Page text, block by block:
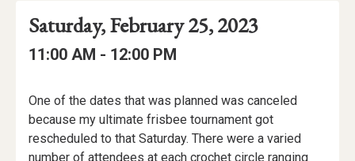
Event
Details
Event
Date
Event
Date:
Saturday, February 25, 2023
Event
Event
11:00 AM - to
12:00 PM
Event
Description
One of the dates that was planned was canceled
because my ultimate frisbee tournament got
rescheduled to that Saturday. There were a varied
number of attendees at each crochet circle ranging